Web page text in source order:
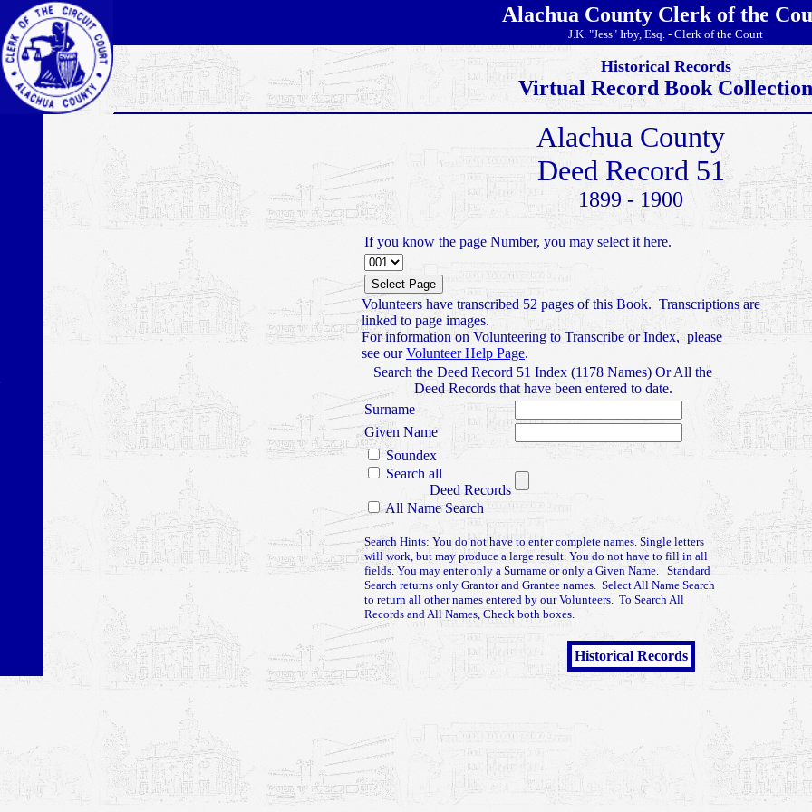
Alachua County Clerk of the
J.K. "Jess" Irby, Esq. - Clerk of the Court
Historical Records
Virtual Record Book Collection
Alachua County
Deed Record 51
1899 - 1900
If you know the page Number, you may select it here.
Volunteers have transcribed 52 pages of this Book. Transcriptions are
linked to page images.
For information on Volunteering to Transcribe or Index, please
see ourVolunteer Help Page.
Search the Deed Record 51 Index (1178 Names) Or All the
Deed Records that have been entered to date.
Surname
Given Name
Soundex
Search all
Deed Records
All Name Search
Search Hints: You do not have to enter complete names. Single letters
will work, but may produce a large result. You do not have to fill in all
fields. You may enter only a Surname or only a Given Name. Standard
Search returns only Grantor and Grantee names. Select All Name Search
to return all other names entered by our Volunteers. To Search All
Records and All Names, Check both boxes.
Historical Records